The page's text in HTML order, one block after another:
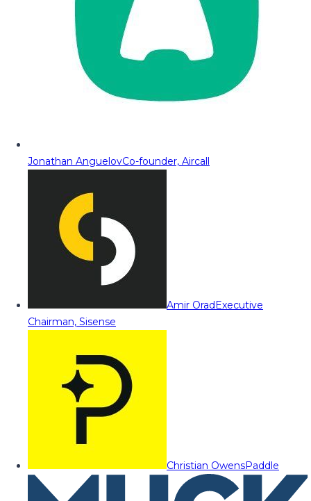
Jonathan AnguelovCo-founder, Aircall
Amir OradExecutive
Chairman, Sisense
Christian OwensPaddle